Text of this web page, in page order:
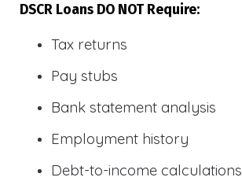
DSCR Loans DO NOT Require:
Tax returns
Pay stubs
Bank statement analysis
Employment history
Debt-to-income calculations